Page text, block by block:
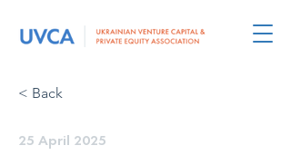
< Back
25 April 2025